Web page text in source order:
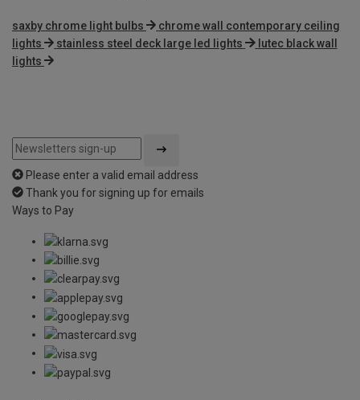
saxby chrome light bulbs
chrome wall contemporary ceiling
lights
stainless steel deck large led lights
lutec black wall
lights
Please enter a valid email address
Thank you for signing up for emails
Ways to Pay